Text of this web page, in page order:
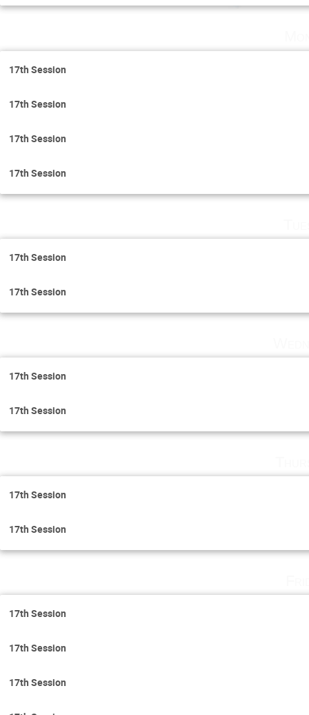
17th Session
17th Session
17th Session
17th Session
17th Session
17th Session
17th Session
17th Session
17th Session
17th Session
17th Session
17th Session
17th Session